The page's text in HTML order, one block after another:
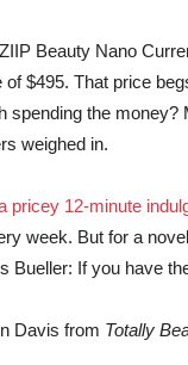
Beauty Nano
of $495. That price
spending the money?
weighed in.
pricey 12-minute
week. But for a
Bueller: If you have
Davis from Totally